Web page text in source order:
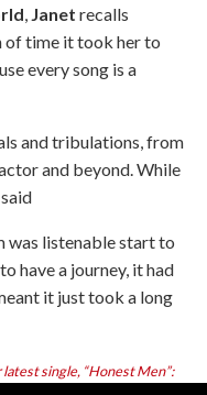
, Janet recalls
of time it took her to
every song is a
and tribulations, from
and beyond. While
said
was listenable start to
have a journey, it had
it just took a long
single, “Honest Men”: